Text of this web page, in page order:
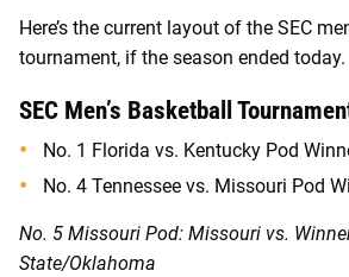
Here’s the current layout of the SEC
tournament, if the season ended today.
SEC Men’s Basketball
No. 1 Florida vs. Kentucky Pod
No. 4 Tennessee vs. Missouri Pod
No. 5 Missouri Pod: Missouri vs.
State/Oklahoma